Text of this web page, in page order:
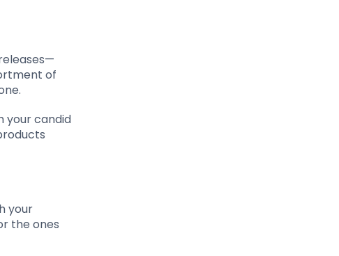
of
your candid
your
the ones